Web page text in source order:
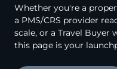
Whether you're a
a PMS/CRS provider
scale, or a Travel
this page is your